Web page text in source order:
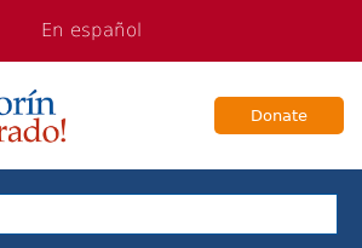
En español
Donate